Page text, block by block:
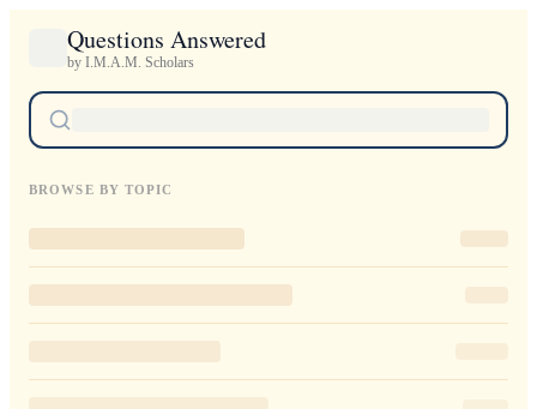
Questions Answered
by I.M.A.M. Scholars
BROWSE BY TOPIC